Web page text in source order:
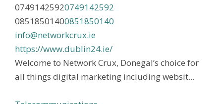
07491425920749142592
08518501400851850140
info@networkcrux.ie
https://www.dublin24.ie/
Welcome to Network Crux, Donegal’s choice for
all things digital marketing including websit...